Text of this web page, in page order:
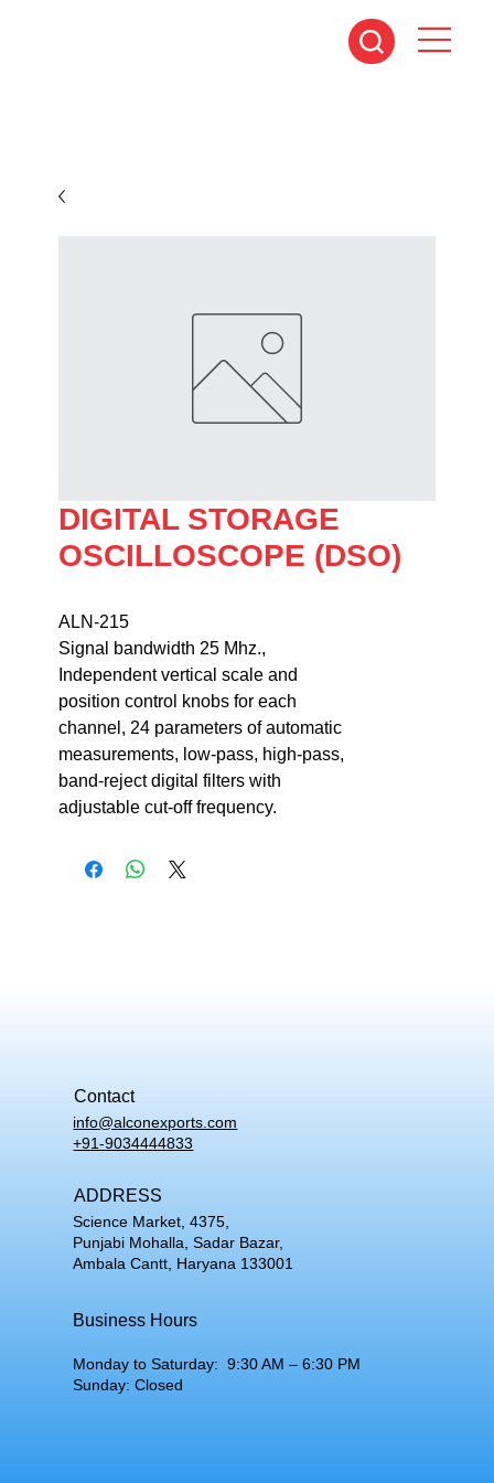
DIGITAL STORAGE
OSCILLOSCOPE (DSO)
ALN-215
Signal bandwidth 25 Mhz.,
Independent vertical scale and
position control knobs for each
channel, 24 parameters of automatic
measurements, low-pass, high-pass,
band-reject digital filters with
adjustable cut-off frequency.
Contact
info@alconexports.com
+91-9034444833
ADDRESS
Science Market, 4375,
Punjabi Mohalla, Sadar Bazar,
Ambala Cantt, Haryana 133001
Business Hours
Monday to Saturday: 9:30 AM – 6:30 PM
Sunday: Closed